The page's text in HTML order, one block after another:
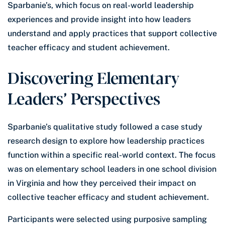
Sparbanie’s, which focus on real-world leadership
experiences and provide insight into how leaders
understand and apply practices that support collective
teacher efficacy and student achievement.
Discovering Elementary
Leaders’ Perspectives
Sparbanie’s qualitative study followed a case study
research design to explore how leadership practices
function within a specific real-world context. The focus
was on elementary school leaders in one school division
in Virginia and how they perceived their impact on
collective teacher efficacy and student achievement.
Participants were selected using purposive sampling